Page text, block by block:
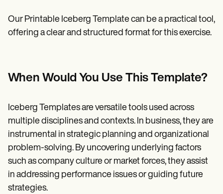
Our Printable Iceberg Template can be a practical tool,
offering a clear and structured format for this exercise.
When Would You Use This Template?
Iceberg Templates are versatile tools used across
multiple disciplines and contexts. In business, they are
instrumental in strategic planning and organizational
problem-solving. By uncovering underlying factors
such as company culture or market forces, they assist
in addressing performance issues or guiding future
strategies.